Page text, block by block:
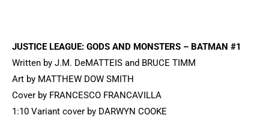
JUSTICE LEAGUE: GODS AND MONSTERS – BATMAN #1
Written by J.M. DeMATTEIS and BRUCE TIMM
Art by MATTHEW DOW SMITH
Cover by FRANCESCO FRANCAVILLA
1:10 Variant cover by DARWYN COOKE